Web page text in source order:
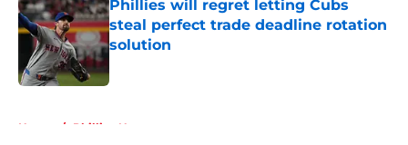
Phillies will regret letting Cubs
steal perfect trade deadline rotation
solution
Home / Phillies News